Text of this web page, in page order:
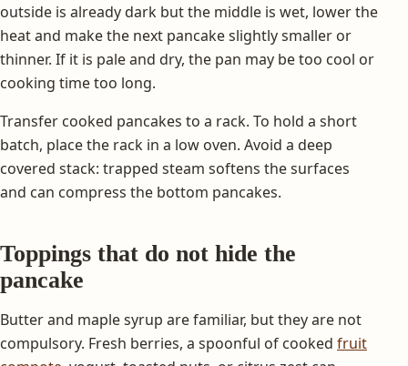
outside is already dark but the middle is wet, lower the
heat and make the next pancake slightly smaller or
thinner. If it is pale and dry, the pan may be too cool or
cooking time too long.
Transfer cooked pancakes to a rack. To hold a short
batch, place the rack in a low oven. Avoid a deep
covered stack: trapped steam softens the surfaces
and can compress the bottom pancakes.
Toppings that do not hide the
pancake
Butter and maple syrup are familiar, but they are not
compulsory. Fresh berries, a spoonful of cooked fruit